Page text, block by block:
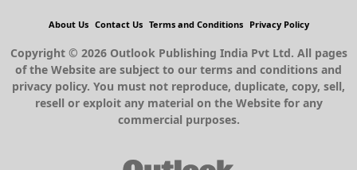
About Us Contact Us Terms and Conditions Privacy Policy
Copyright © 2026 Outlook Publishing India Pvt Ltd. All pages
of the Website are subject to our terms and conditions and
privacy policy. You must not reproduce, duplicate, copy, sell,
resell or exploit any material on the Website for any
commercial purposes.